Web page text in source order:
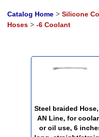
Catalog Home > Silicone
Hoses > -6 Coolant
Steel braided
AN Line, for
or oil use, 6